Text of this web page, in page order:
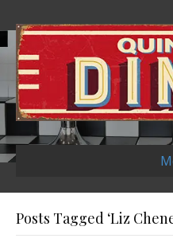
Posts Tagged ‘Liz